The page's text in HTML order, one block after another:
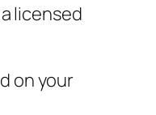
licensed
on your